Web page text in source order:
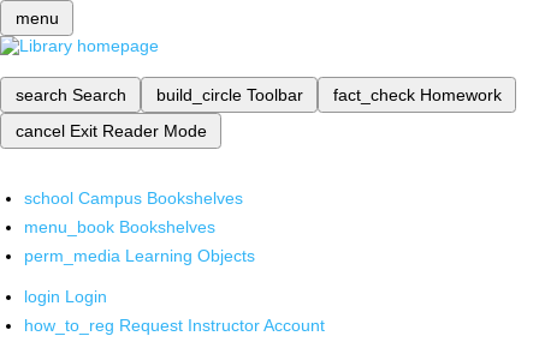
menu
search Search build_circle Toolbar fact_check Homework
cancel Exit Reader Mode
school Campus Bookshelves
menu_book Bookshelves
perm_media Learning Objects
login Login
how_to_reg Request Instructor Account